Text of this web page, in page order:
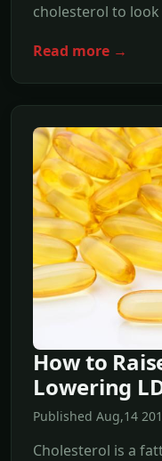
cholesterol to
Read more →
How to
Lowering
Published Aug,14
Cholesterol is a